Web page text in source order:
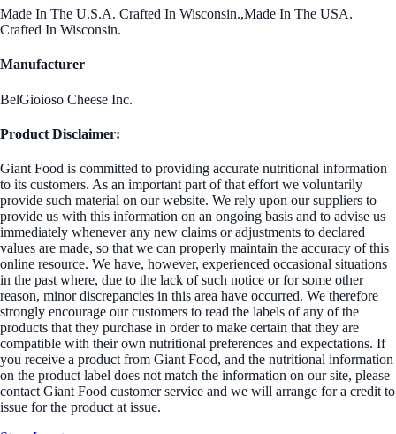
Made In The U.S.A. Crafted In Wisconsin.,Made In The USA.
Crafted In Wisconsin.
Manufacturer
BelGioioso Cheese Inc.
Product Disclaimer:
Giant Food is committed to providing accurate nutritional information
to its customers. As an important part of that effort we voluntarily
provide such material on our website. We rely upon our suppliers to
provide us with this information on an ongoing basis and to advise us
immediately whenever any new claims or adjustments to declared
values are made, so that we can properly maintain the accuracy of this
online resource. We have, however, experienced occasional situations
in the past where, due to the lack of such notice or for some other
reason, minor discrepancies in this area have occurred. We therefore
strongly encourage our customers to read the labels of any of the
products that they purchase in order to make certain that they are
compatible with their own nutritional preferences and expectations. If
you receive a product from Giant Food, and the nutritional information
on the product label does not match the information on our site, please
contact Giant Food customer service and we will arrange for a credit to
issue for the product at issue.